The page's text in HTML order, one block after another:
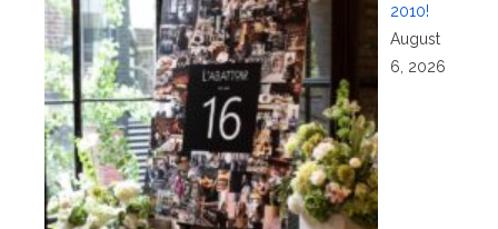
2010!
August
6, 2026